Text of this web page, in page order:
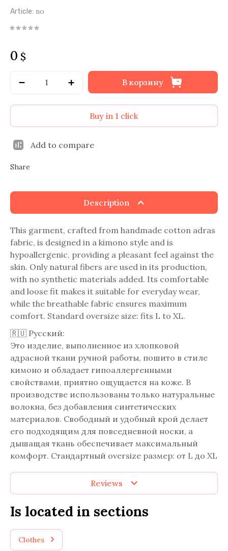
Article: no
0 $
В корзину
Buy in 1 click
Add to compare
Share
Description
This garment, crafted from handmade cotton adras
fabric, is designed in a kimono style and is
hypoallergenic, providing a pleasant feel against the
skin. Only natural fibers are used in its production,
with no synthetic materials added. Its comfortable
and loose fit makes it suitable for everyday wear,
while the breathable fabric ensures maximum
comfort. Standard oversize size: fits L to XL.
🇷🇺 Русский:
Это изделие, выполненное из хлопковой
адрасной ткани ручной работы, пошито в стиле
кимоно и обладает гипоаллергенными
свойствами, приятно ощущается на коже. В
производстве использованы только натуральные
волокна, без добавления синтетических
материалов. Свободный и удобный крой делает
его подходящим для повседневной носки, а
дышащая ткань обеспечивает максимальный
комфорт. Стандартный oversize размер: от L до XL
Reviews
Is located in sections
Clothes